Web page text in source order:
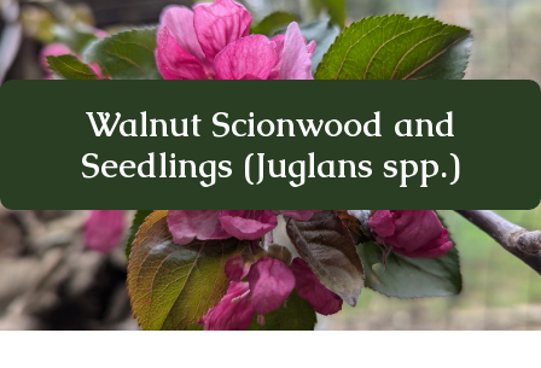
Walnut Scionwood and
Seedlings (Juglans spp.)